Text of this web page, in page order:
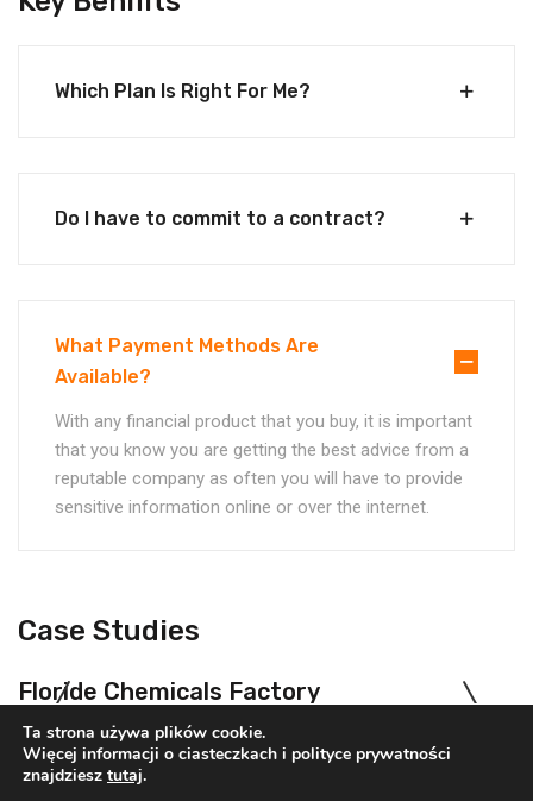
Which Plan Is Right For Me?
Do I have to commit to a contract?
What Payment Methods Are
Available?
With any financial product that you buy, it is important
that you know you are getting the best advice from a
reputable company as often you will have to provide
sensitive information online or over the internet.
Case Studies
Floride Chemicals Factory
Chemicals Oil & Gas
Ta strona używa plików cookie.
Więcej informacji o ciasteczkach i polityce prywatności
znajdziesz tutaj.